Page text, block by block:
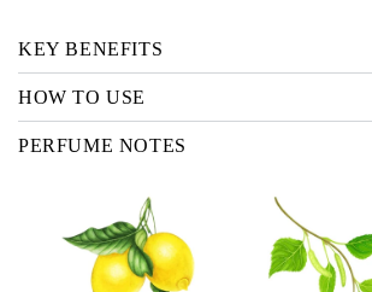
KEY BENEFITS
HOW TO USE
PERFUME NOTES